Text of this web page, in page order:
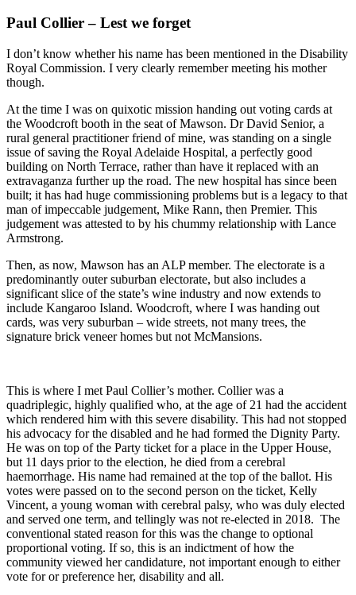
Paul Collier – Lest we forget
I don’t know whether his name has been mentioned in the Disability
Royal Commission. I very clearly remember meeting his mother
though.
At the time I was on quixotic mission handing out voting cards at
the Woodcroft booth in the seat of Mawson. Dr David Senior, a
rural general practitioner friend of mine, was standing on a single
issue of saving the Royal Adelaide Hospital, a perfectly good
building on North Terrace, rather than have it replaced with an
extravaganza further up the road. The new hospital has since been
built; it has had huge commissioning problems but is a legacy to that
man of impeccable judgement, Mike Rann, then Premier. This
judgement was attested to by his chummy relationship with Lance
Armstrong.
Then, as now, Mawson has an ALP member. The electorate is a
predominantly outer suburban electorate, but also includes a
significant slice of the state’s wine industry and now extends to
include Kangaroo Island. Woodcroft, where I was handing out
cards, was very suburban – wide streets, not many trees, the
signature brick veneer homes but not McMansions.
This is where I met Paul Collier’s mother. Collier was a
quadriplegic, highly qualified who, at the age of 21 had the accident
which rendered him with this severe disability. This had not stopped
his advocacy for the disabled and he had formed the Dignity Party.
He was on top of the Party ticket for a place in the Upper House,
but 11 days prior to the election, he died from a cerebral
haemorrhage. His name had remained at the top of the ballot. His
votes were passed on to the second person on the ticket, Kelly
Vincent, a young woman with cerebral palsy, who was duly elected
and served one term, and tellingly was not re-elected in 2018. The
conventional stated reason for this was the change to optional
proportional voting. If so, this is an indictment of how the
community viewed her candidature, not important enough to either
vote for or preference her, disability and all.